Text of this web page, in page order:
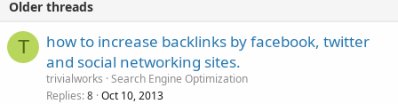
Older threads
T
how to increase backlinks by facebook, twitter
and social networking sites.
trivialworks Search Engine Optimization
Replies 8 Oct 10, 2013